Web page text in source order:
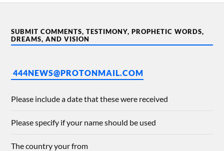
SUBMIT COMMENTS, TESTIMONY, PROPHETIC WORDS,
DREAMS, AND VISION
444NEWS@PROTONMAIL.COM
Please include a date that these were received
Please specify if your name should be used
The country your from